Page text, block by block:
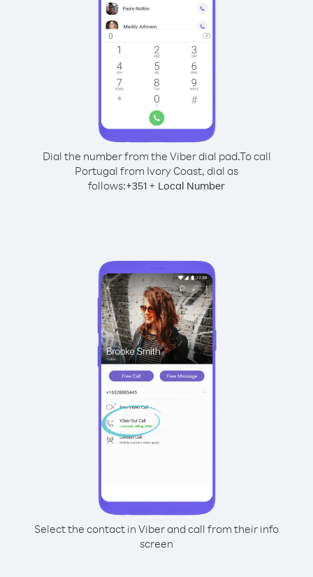
Dial the number from the Viber dial pad.To call
Portugal from Ivory Coast, dial as
follows:+351 + Local Number
Select the contact in Viber and call from their info
screen